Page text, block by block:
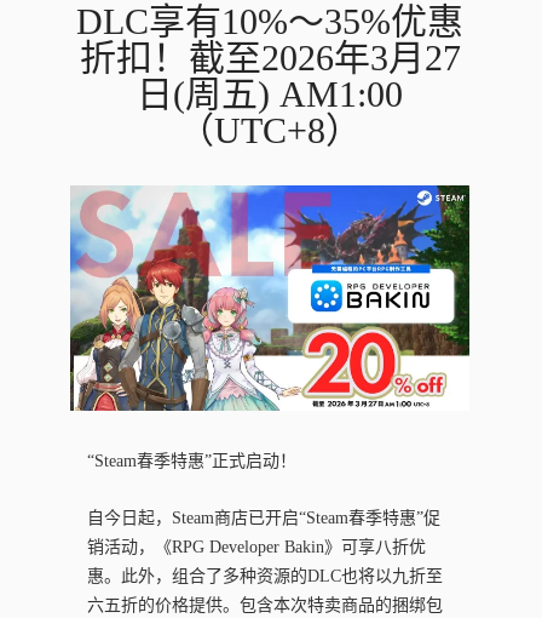
DLC享有10%～35%优惠
折扣！截至2026年3月27
日(周五) AM1:00
（UTC+8）
“Steam春季特惠”正式启动！
自今日起，Steam商店已开启“Steam春季特惠”促
销活动，《RPG Developer Bakin》可享八折优
惠。此外，组合了多种资源的DLC也将以九折至
六五折的价格提供。包含本次特卖商品的捆绑包